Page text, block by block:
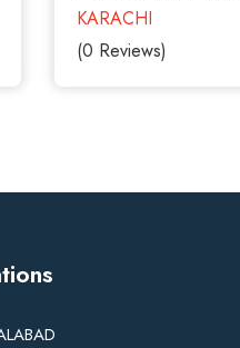
KARACHI
(0 Reviews)